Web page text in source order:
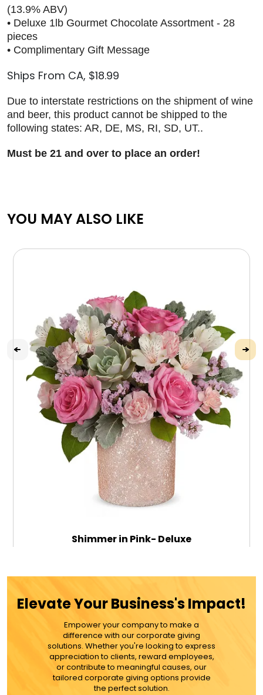
(13.9% ABV)
• Deluxe 1lb Gourmet Chocolate Assortment - 28
pieces
• Complimentary Gift Message
Ships From CA, $18.99
Due to interstate restrictions on the shipment of wine
and beer, this product cannot be shipped to the
following states: AR, DE, MS, RI, SD, UT..
Must be 21 and over to place an order!
YOU MAY ALSO LIKE
Shimmer in Pink- Deluxe
$79.99
ADD TO CART
MORE DETAILS
Elevate Your Business's Impact!
Empower your company to make a
difference with our corporate giving
solutions. Whether you're looking to express
appreciation to clients, reward employees,
or contribute to meaningful causes, our
tailored corporate giving options provide
the perfect solution.